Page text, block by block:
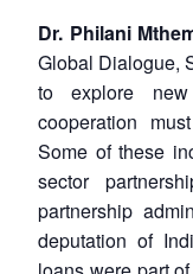
LIBRARY
Open
menu
MP-
IDSA
Dr. Philani
Global Dialogue,
to explore
cooperation
Some of these
sector
partnership
deputation of